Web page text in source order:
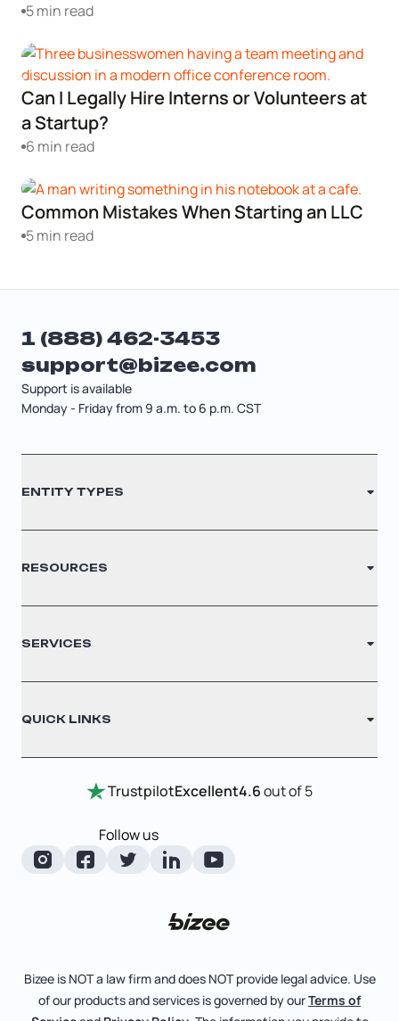
5 min read
Can I Legally Hire Interns or Volunteers at
a Startup?
6 min read
Common Mistakes When Starting an LLC
5 min read
Support is available
Monday - Friday from 9 a.m. to 6 p.m. CST
1 (888) 462-3453
support@bizee.com
Sitemap
Cancellation Policy
Privacy Policy
Legal Disclaimer
Glossary
Cookie Settings
ENTITY TYPES
S Corporation
C Corporation
Nonprofit
RESOURCES
Filing Times
Why Choose Us
Testimonials
Entity Comparison Chart
LLC State Info
Corporate State Info
Corporate/LLC Kit
SERVICES
Annual Report
Certificate Of Good Standing
Change Of Registered Agent
Foreign Qualification
Amendment
File Business Taxes
Fictitious Business Name
QUICK LINKS
Review Entity Types
Manage Your Company
Blog
TrustpilotExcellent4.6out of 5
Follow us
Bizee is NOT a law firm and does NOT provide legal advice. Use
of our products and services is governed by ourTerms of